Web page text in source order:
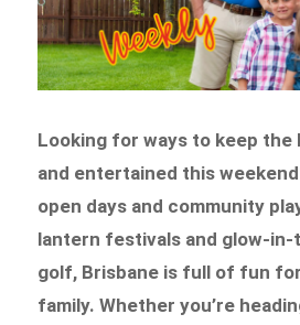
Looking for ways to keep the
and entertained this
open days and community
lantern festivals and glow-in-
golf, Brisbane is full of fun
family. Whether you’re